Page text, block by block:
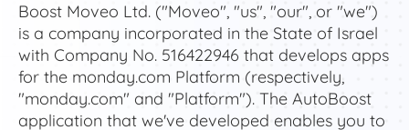
Boost Moveo Ltd. ("Moveo", "us", "our", or "we")
is a company incorporated in the State of Israel
with Company No. 516422946 that develops apps
for the monday.com Platform (respectively,
"monday.com" and "Platform"). The AutoBoost
application that we've developed enables you to